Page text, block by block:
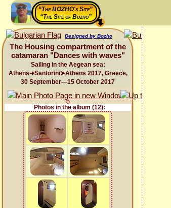
“The BOZHO's Site”
“The Site of Bozho”
Designed by Bozho
The Housing compartment of the
catamaran "Dances with waves"
Sailing in the Aegean sea:
Athens➜Santorini➤Athens 2017, Greece,
30 September—15 October 2017
Photos in the album (12):